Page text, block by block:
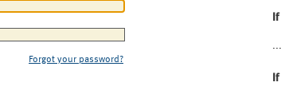
Forgot your password?